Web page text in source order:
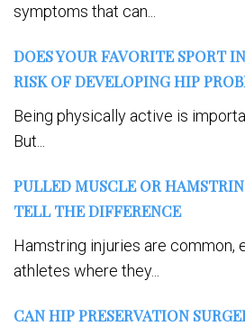
symptoms that can...
DOES YOUR FAVORITE SPORT
RISK OF DEVELOPING HIP
Being physically active is
But...
PULLED MUSCLE OR
TELL THE DIFFERENCE
Hamstring injuries are common,
athletes where they...
CAN HIP PRESERVATION